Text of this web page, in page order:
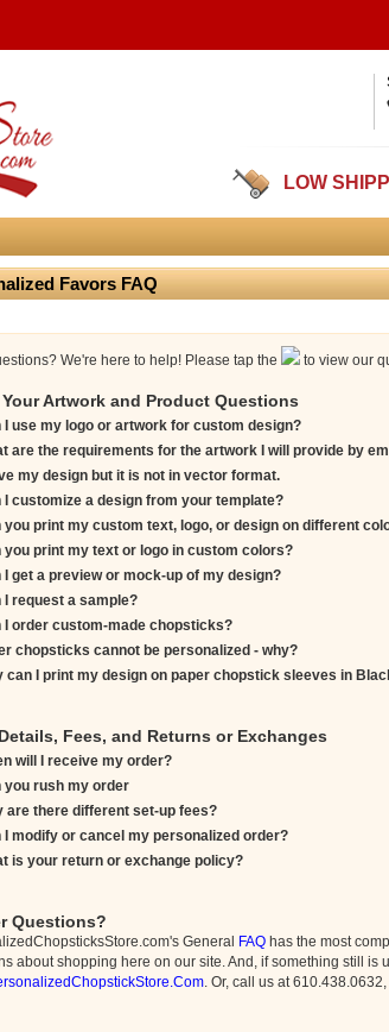
LOW
Favors FAQ
We're here to help! Please tap the to view our
Artwork and Product Questions
I use my logo or artwork for custom design?
are the requirements for the artwork I will provide by
my design but it is not in vector format.
I customize a design from your template?
you print my custom text, logo, or design on different
you print my text or logo in custom colors?
I get a preview or mock-up of my design?
I request a sample?
I order custom-made chopsticks?
chopsticks cannot be personalized - why?
can I print my design on paper chopstick sleeves in
Fees, and Returns or Exchanges
will I receive my order?
you rush my order
are there different set-up fees?
I modify or cancel my personalized order?
is your return or exchange policy?
Questions?
General FAQ has the most
about shopping here on our site. And, if something still is
. Or, call us at